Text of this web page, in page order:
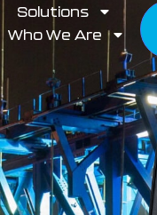
Solutions
Who We Are